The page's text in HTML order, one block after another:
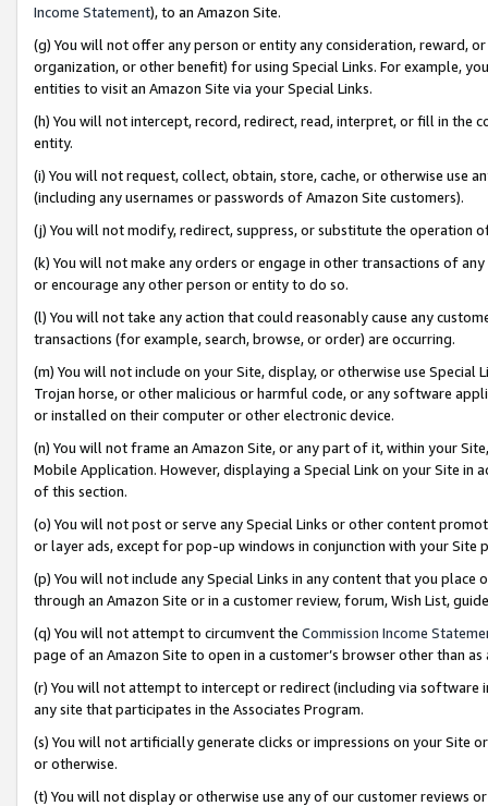
Income Statement), to an Amazon Site.
(g) You will not offer any person or entity any consideration, reward,
organization, or other benefit) for using Special Links. For example,
entities to visit an Amazon Site via your Special Links.
(h) You will not intercept, record, redirect, read, interpret, or fill in
entity.
(i) You will not request, collect, obtain, store, cache, or otherwise use
(including any usernames or passwords of Amazon Site customers).
(j) You will not modify, redirect, suppress, or substitute the operation
(k) You will not make any orders or engage in other transactions of
or encourage any other person or entity to do so.
(l) You will not take any action that could reasonably cause any
transactions (for example, search, browse, or order) are occurring.
(m) You will not include on your Site, display, or otherwise use
Trojan horse, or other malicious or harmful code, or any software
or installed on their computer or other electronic device.
(n) You will not frame an Amazon Site, or any part of it, within your
Mobile Application. However, displaying a Special Link on your Site
of this section.
(o) You will not post or serve any Special Links or other content
or layer ads, except for pop-up windows in conjunction with your
(p) You will not include any Special Links in any content that you
through an Amazon Site or in a customer review, forum, Wish List,
(q) You will not attempt to circumvent the Commission Income
page of an Amazon Site to open in a customer’s browser other than
(r) You will not attempt to intercept or redirect (including via software
any site that participates in the Associates Program.
(s) You will not artificially generate clicks or impressions on your Site
or otherwise.
(t) You will not display or otherwise use any of our customer reviews